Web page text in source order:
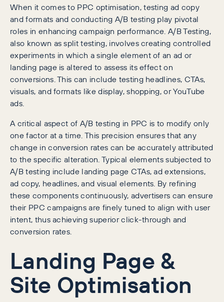
When it comes to PPC optimisation, testing ad copy
and formats and conducting A/B testing play pivotal
roles in enhancing campaign performance. A/B Testing,
also known as split testing, involves creating controlled
experiments in which a single element of an ad or
landing page is altered to assess its effect on
conversions. This can include testing headlines, CTAs,
visuals, and formats like display, shopping, or YouTube
ads.
A critical aspect of A/B testing in PPC is to modify only
one factor at a time. This precision ensures that any
change in conversion rates can be accurately attributed
to the specific alteration. Typical elements subjected to
A/B testing include landing page CTAs, ad extensions,
ad copy, headlines, and visual elements. By refining
these components continuously, advertisers can ensure
their PPC campaigns are finely tuned to align with user
intent, thus achieving superior click-through and
conversion rates.
Landing Page &
Site Optimisation